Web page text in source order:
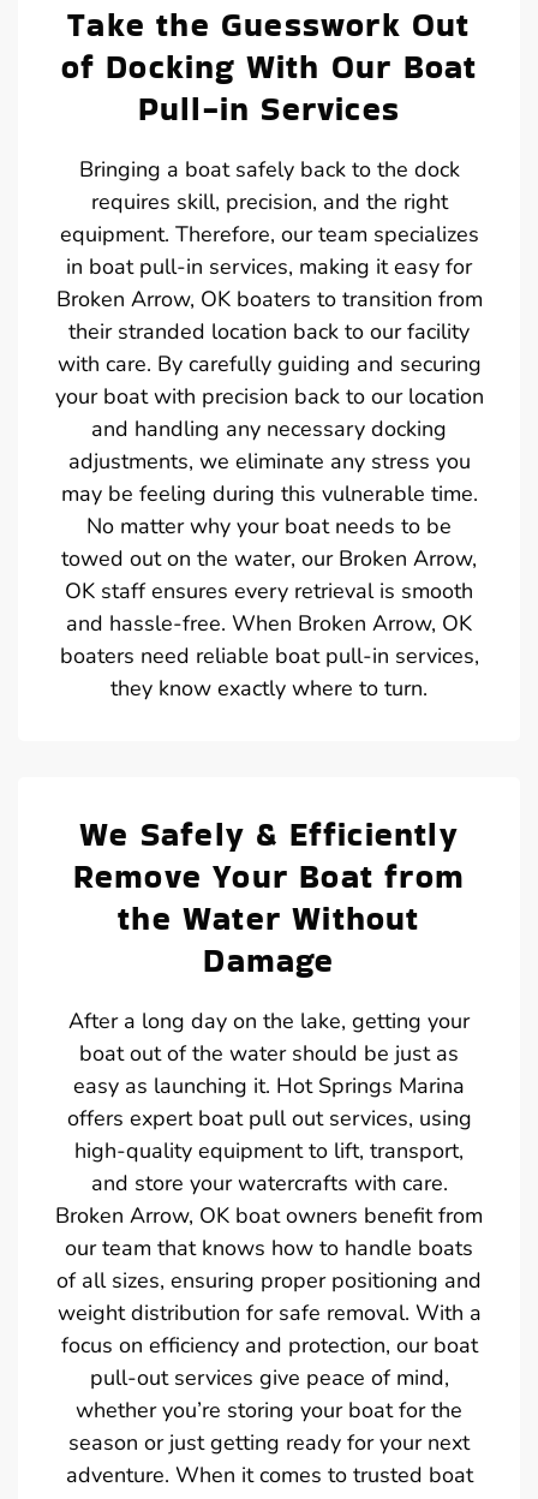
Take the Guesswork Out
of Docking With Our Boat
Pull-in Services
Bringing a boat safely back to the dock
requires skill, precision, and the right
equipment. Therefore, our team specializes
in boat pull-in services, making it easy for
Broken Arrow, OK boaters to transition from
their stranded location back to our facility
with care. By carefully guiding and securing
your boat with precision back to our location
and handling any necessary docking
adjustments, we eliminate any stress you
may be feeling during this vulnerable time.
No matter why your boat needs to be
towed out on the water, our Broken Arrow,
OK staff ensures every retrieval is smooth
and hassle-free. When Broken Arrow, OK
boaters need reliable boat pull-in services,
they know exactly where to turn.
We Safely & Efficiently
Remove Your Boat from
the Water Without
Damage
After a long day on the lake, getting your
boat out of the water should be just as
easy as launching it. Hot Springs Marina
offers expert boat pull out services, using
high-quality equipment to lift, transport,
and store your watercrafts with care.
Broken Arrow, OK boat owners benefit from
our team that knows how to handle boats
of all sizes, ensuring proper positioning and
weight distribution for safe removal. With a
focus on efficiency and protection, our boat
pull-out services give peace of mind,
whether you’re storing your boat for the
season or just getting ready for your next
adventure. When it comes to trusted boat